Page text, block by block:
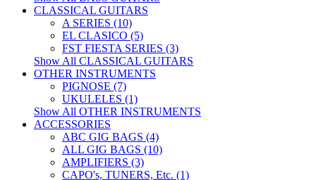
CLASSICAL GUITARS
A SERIES (10)
EL CLASICO (5)
FST FIESTA SERIES (3)
Show All CLASSICAL GUITARS
OTHER INSTRUMENTS
PIGNOSE (7)
UKULELES (1)
Show All OTHER INSTRUMENTS
ACCESSORIES
ABC GIG BAGS (4)
ALL GIG BAGS (10)
AMPLIFIERS (3)
CAPO's, TUNERS, Etc. (1)